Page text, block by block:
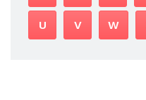
U V W